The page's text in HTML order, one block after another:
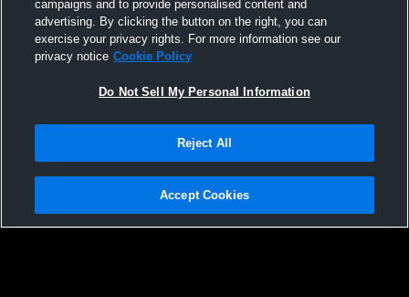
Cape Coast Volleybal - Thor - 02/08/2026
Privacy Policy |Terms & Conditions |Software License Agreement |Do
Not Sell My Personal Information |Cookies |Security
campaigns and to provide personalised content and
advertising. By clicking the button on the right, you can
exercise your privacy rights. For more information see our
privacy notice Cookie Policy
Do Not Sell My Personal Information
Reject All
Accept Cookies